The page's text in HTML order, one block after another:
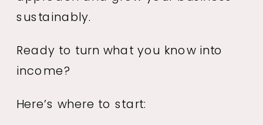
sustainably.
Ready to turn what you know into
income?
Here’s where to start: